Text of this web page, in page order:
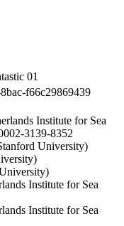
01
f66c29869439
Institute for Sea
3139-8352
University)
Institute for Sea
Institute for Sea